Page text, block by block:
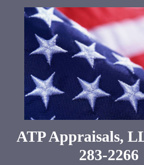
ATP Appraisals,
283-2266